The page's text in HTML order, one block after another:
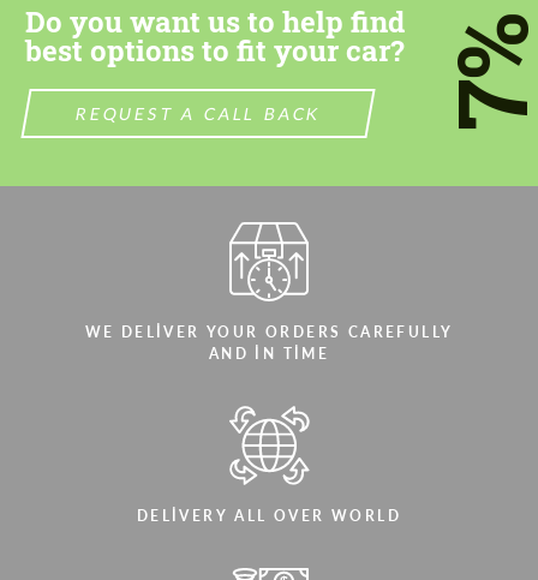
Do you want us to help find
best options to fit your car?
REQUEST A CALL BACK
WE DELIVER YOUR ORDERS CAREFULLY
AND IN TIME
DELIVERY ALL OVER WORLD